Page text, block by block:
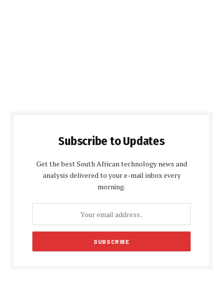
Subscribe to Updates
Get the best South African technology news and
analysis delivered to your e-mail inbox every
morning.